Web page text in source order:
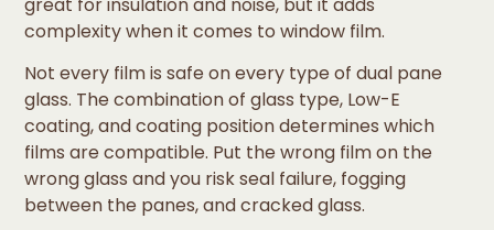
complexity when it comes to window film.
Not every film is safe on every type of dual pane
glass. The combination of glass type, Low-E
coating, and coating position determines which
films are compatible. Put the wrong film on the
wrong glass and you risk seal failure, fogging
between the panes, and cracked glass.